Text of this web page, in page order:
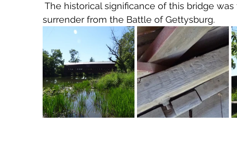
The historical significance of this bridge
surrender from the Battle of Gettysburg.